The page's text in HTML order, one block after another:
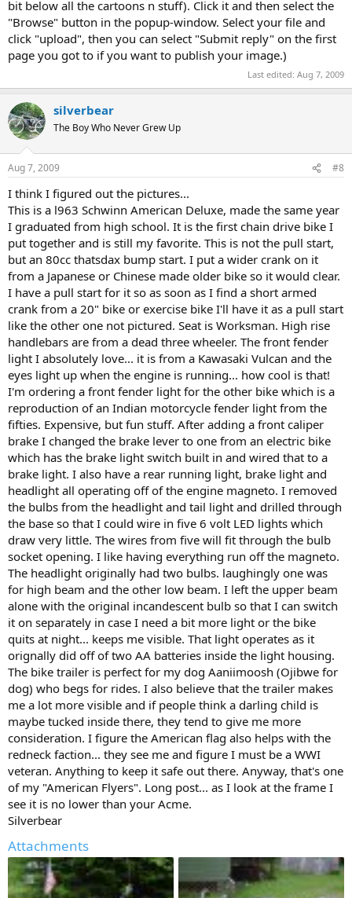
bit below all the cartoons n stuff). Click it and then select the
"Browse" button in the popup-window. Select your file and
click "upload", then you can select "Submit reply" on the first
page you got to if you want to publish your image.)
Last edited: Aug 7, 2009
silverbear
The Boy Who Never Grew Up
Aug 7, 2009 #8
I think I figured out the pictures...
This is a l963 Schwinn American Deluxe, made the same year
I graduated from high school. It is the first chain drive bike I
put together and is still my favorite. This is not the pull start,
but an 80cc thatsdax bump start. I put a wider crank on it
from a Japanese or Chinese made older bike so it would clear.
I have a pull start for it so as soon as I find a short armed
crank from a 20" bike or exercise bike I'll have it as a pull start
like the other one not pictured. Seat is Worksman. High rise
handlebars are from a dead three wheeler. The front fender
light I absolutely love... it is from a Kawasaki Vulcan and the
eyes light up when the engine is running... how cool is that!
I'm ordering a front fender light for the other bike which is a
reproduction of an Indian motorcycle fender light from the
fifties. Expensive, but fun stuff. After adding a front caliper
brake I changed the brake lever to one from an electric bike
which has the brake light switch built in and wired that to a
brake light. I also have a rear running light, brake light and
headlight all operating off of the engine magneto. I removed
the bulbs from the headlight and tail light and drilled through
the base so that I could wire in five 6 volt LED lights which
draw very little. The wires from five will fit through the bulb
socket opening. I like having everything run off the magneto.
The headlight originally had two bulbs. laughingly one was
for high beam and the other low beam. I left the upper beam
alone with the original incandescent bulb so that I can switch
it on separately in case I need a bit more light or the bike
quits at night... keeps me visible. That light operates as it
orignally did off of two AA batteries inside the light housing.
The bike trailer is perfect for my dog Aaniimoosh (Ojibwe for
dog) who begs for rides. I also believe that the trailer makes
me a lot more visible and if people think a darling child is
maybe tucked inside there, they tend to give me more
consideration. I figure the American flag also helps with the
redneck faction... they see me and figure I must be a WWI
veteran. Anything to keep it safe out there. Anyway, that's one
of my "American Flyers". Long post... as I look at the frame I
see it is no lower than your Acme.
Silverbear
Attachments